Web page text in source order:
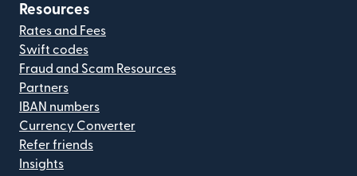
Resources
Rates and Fees
Swift codes
Fraud and Scam Resources
Partners
IBAN numbers
Currency Converter
Refer friends
Insights